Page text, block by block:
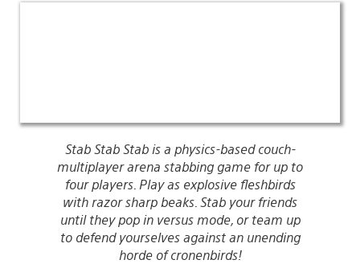
Stab Stab Stab is a physics-based couch-
multiplayer arena stabbing game for up to
four players. Play as explosive fleshbirds
with razor sharp beaks. Stab your friends
until they pop in versus mode, or team up
to defend yourselves against an unending
horde of cronenbirds!